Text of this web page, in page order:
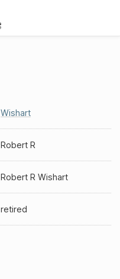
Wishart
Robert R
Robert R Wishart
retired